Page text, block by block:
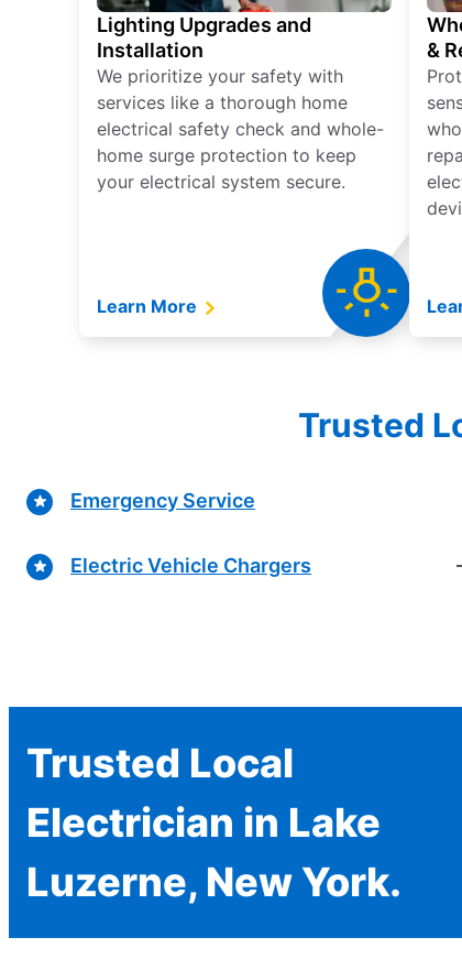
Lighting Upgrades and
Installation
We prioritize your safety with
services like a thorough home
electrical safety check and whole-
home surge protection to keep
your electrical system secure.
Learn More
&
Trusted
Emergency Service
Electric Vehicle Chargers
Trusted Local
Electrician in Lake
Luzerne, New York.